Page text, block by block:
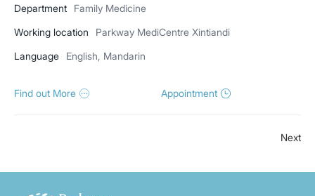
Department
Family Medicine
Working location
Parkway MediCentre Xintiandi
Language
English, Mandarin
Find out More Appointment
Next